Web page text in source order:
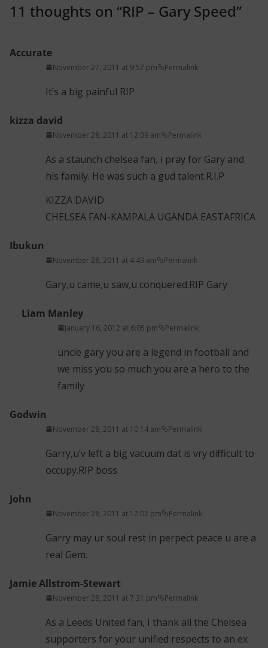
11 thoughts on “RIP – Gary Speed”
Accurate
November 27, 2011 at 9:57 pm Permalink
It’s a big painful RIP
kizza david
November 28, 2011 at 12:09 am Permalink
As a staunch chelsea fan, i pray for Gary and
his family. He was such a gud talent.R.I.P
KIZZA DAVID
CHELSEA FAN-KAMPALA UGANDA EASTAFRICA
Ibukun
November 28, 2011 at 4:49 am Permalink
Gary,u came,u saw,u conquered.RIP Gary
Liam Manley
January 16, 2012 at 6:05 pm Permalink
uncle gary you are a legend in football and
we miss you so much you are a hero to the
family
Godwin
November 28, 2011 at 10:14 am Permalink
Garry,u’v left a big vacuum dat is vry difficult to
occupy.RIP boss
John
November 28, 2011 at 12:02 pm Permalink
Garry may ur soul rest in perpect peace u are a
real Gem.
Jamie Allstrom-Stewart
November 28, 2011 at 7:31 pm Permalink
As a Leeds United fan, I thank all the Chelsea
supporters for your unified respects to an ex